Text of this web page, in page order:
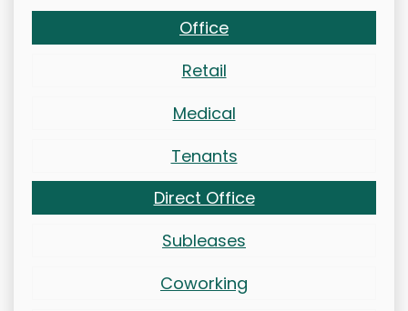
Office
Retail
Medical
Tenants
Direct Office
Subleases
Coworking